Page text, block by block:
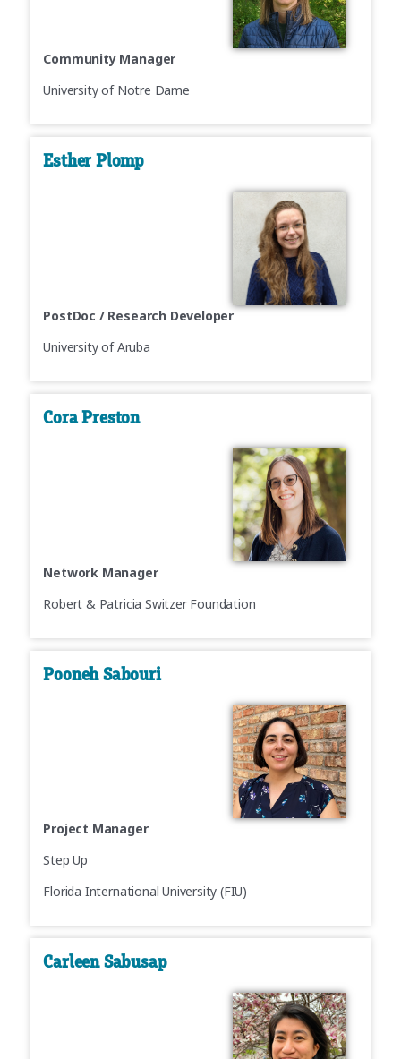
Community Manager
University of Notre Dame
Esther Plomp
PostDoc / Research Developer
University of Aruba
Cora Preston
Network Manager
Robert & Patricia Switzer Foundation
Pooneh Sabouri
Project Manager
Step Up
Florida International University (FIU)
Carleen Sabusap